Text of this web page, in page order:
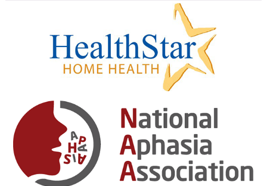
February 2025
January 2025
December 2024
November 2024
October 2024